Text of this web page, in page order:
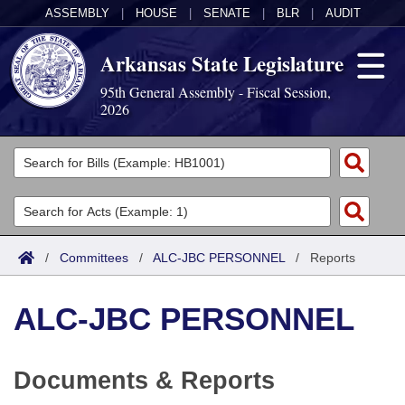
ASSEMBLY HOUSE SENATE BLR AUDIT
Arkansas State Legislature
95th General Assembly - Fiscal Session,
2026
Legislators
List All
Search
Committees
Joint
House
Task Force
Acts
Search by Range
Advanced Search
Code Sections Amended
Bills
Search by Range
Calendars
/ Committees / ALC-JBC PERSONNEL / Reports
ALC-JBC PERSONNEL
Documents & Reports